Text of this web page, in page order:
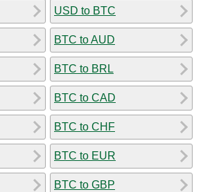
USD to BTC
BTC to AUD
BTC to BRL
BTC to CAD
BTC to CHF
BTC to EUR
BTC to GBP